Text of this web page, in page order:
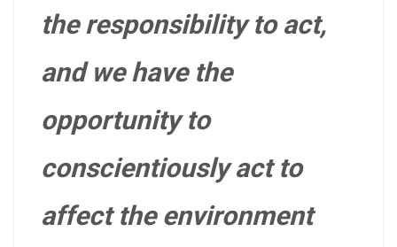
the responsibility to act,
and we have the
opportunity to
conscientiously act to
affect the environment